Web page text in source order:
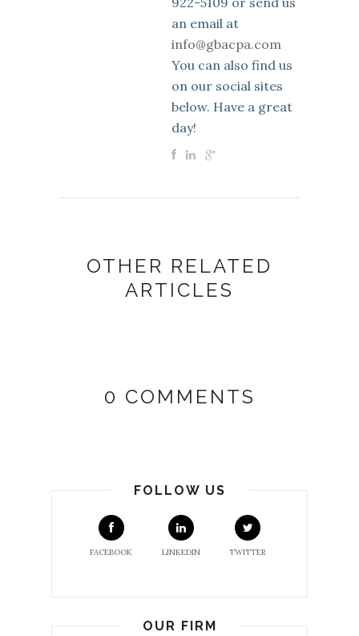
an email at
info@gbacpa.com
You can also find us
on our social sites
below. Have a great
day!
OTHER RELATED
ARTICLES
0 COMMENTS
FOLLOW US
FACEBOOK LINKEDIN TWITTER
OUR FIRM